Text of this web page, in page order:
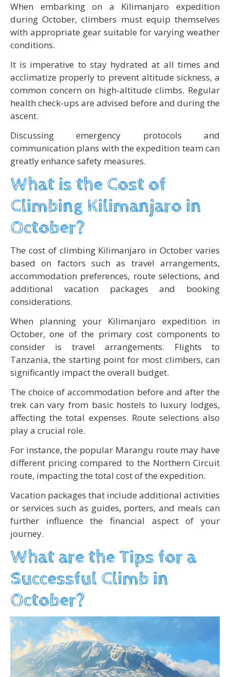
When embarking on a Kilimanjaro expedition
during October, climbers must equip themselves
with appropriate gear suitable for varying weather
conditions.
It is imperative to stay hydrated at all times and
acclimatize properly to prevent altitude sickness, a
common concern on high-altitude climbs. Regular
health check-ups are advised before and during the
ascent.
Discussing emergency protocols and
communication plans with the expedition team can
greatly enhance safety measures.
What is the Cost of
Climbing Kilimanjaro in
October?
The cost of climbing Kilimanjaro in October varies
based on factors such as travel arrangements,
accommodation preferences, route selections, and
additional vacation packages and booking
considerations.
When planning your Kilimanjaro expedition in
October, one of the primary cost components to
consider is travel arrangements. Flights to
Tanzania, the starting point for most climbers, can
significantly impact the overall budget.
The choice of accommodation before and after the
trek can vary from basic hostels to luxury lodges,
affecting the total expenses. Route selections also
play a crucial role.
For instance, the popular Marangu route may have
different pricing compared to the Northern Circuit
route, impacting the total cost of the expedition.
Vacation packages that include additional activities
or services such as guides, porters, and meals can
further influence the financial aspect of your
journey.
What are the Tips for a
Successful Climb in
October?